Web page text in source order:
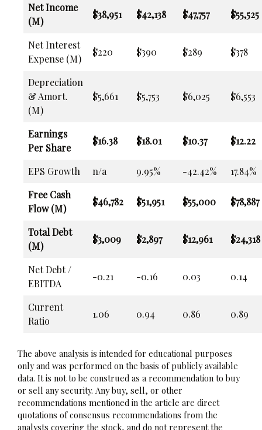
Net Income
(M)
$38,951 $42,138 $47,757 $55,525
Net Interest
Expense (M)
$220 $390 $289 $378
Depreciation
& Amort.
(M)
$5,661 $5,753 $6,025 $6,553
Earnings
Per Share
$16.38 $18.01 $10.37 $12.22
EPS Growth n/a 9.95% -42.42%
17.84%
Free Cash
Flow (M)
$46,782 $51,951 $55,000 $78,887
Total Debt
(M)
$3,009 $2,897 $12,961 $24,318
Net Debt /
EBITDA
-0.21 -0.16 0.03 0.14
Current
Ratio
1.06 0.94 0.86 0.89
The above analysis is intended for educational purposes
only and was performed on the basis of publicly available
data. It is not to be construed as a recommendation to buy
or sell any security. Any buy, sell, or other
recommendations mentioned in the article are direct
quotations of consensus recommendations from the
analysts covering the stock, and do not represent the